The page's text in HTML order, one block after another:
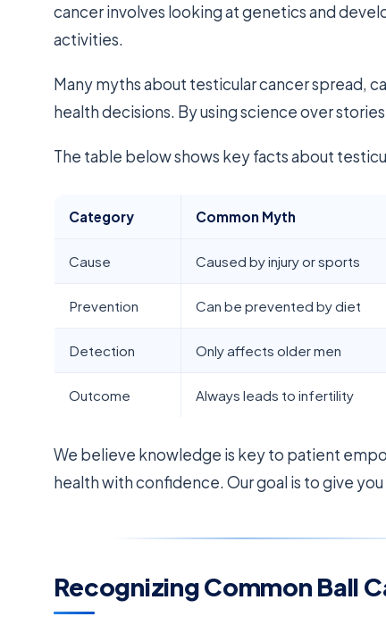
cancer involves looking at genetics and
activities.
Many myths about testicular cancer spread,
health decisions. By using science over
The table below shows key facts about
Category Common Myth
Cause Caused by injury or sports
Prevention Can be prevented by diet
Detection Only affects older men
Outcome Always leads to infertility
We believe knowledge is key to patient
health with confidence. Our goal is to give
Recognizing Common Ball